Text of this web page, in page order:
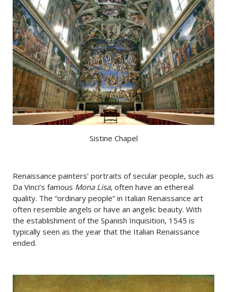
Sistine Chapel
Renaissance painters’ portraits of secular people, such as
Da Vinci’s famous Mona Lisa, often have an ethereal
quality. The “ordinary people” in Italian Renaissance art
often resemble angels or have an angelic beauty. With
the establishment of the Spanish Inquisition, 1545 is
typically seen as the year that the Italian Renaissance
ended.